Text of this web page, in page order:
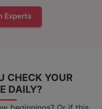
Experts
CHECK YOUR
DAILY?